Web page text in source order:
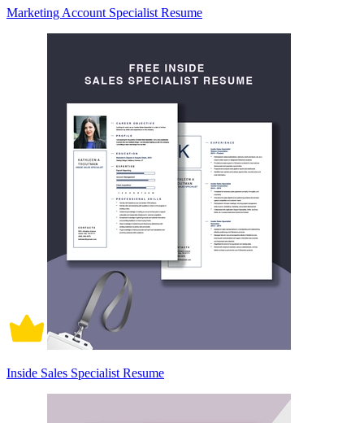
Marketing Account Specialist Resume
Inside Sales Specialist Resume